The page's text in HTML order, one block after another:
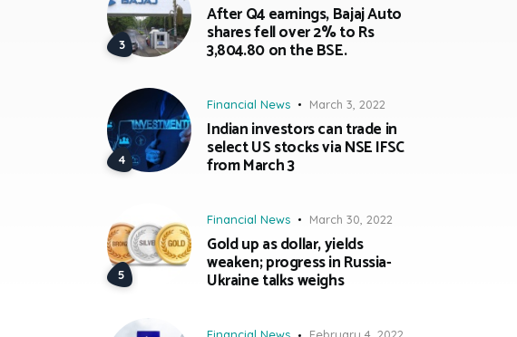
After Q4 earnings, Bajaj Auto
shares fell over 2% to Rs
3,804.80 on the BSE.
Financial News March 3, 2022
Indian investors can trade in
select US stocks via NSE IFSC
from March 3
Financial News March 30, 2022
Gold up as dollar, yields
weaken; progress in Russia-
Ukraine talks weighs